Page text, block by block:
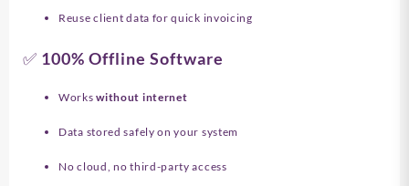
Reuse client data for quick invoicing
✅ 100% Offline Software
Workswithout internet
Data stored safely on your system
No cloud, no third-party access